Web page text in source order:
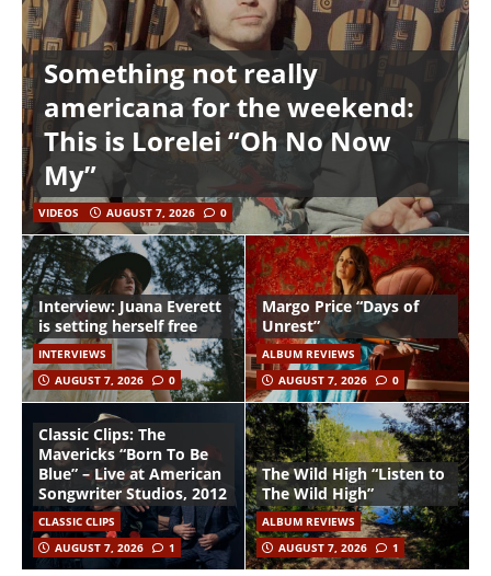
Something not really
americana for the weekend:
This is Lorelei “Oh No Now
My”
VIDEOS AUGUST 7, 2026 0
Interview: Juana Everett
is setting herself free
INTERVIEWS
AUGUST 7, 2026
0
Margo Price “Days of
Unrest”
ALBUM REVIEWS
AUGUST 7, 2026
0
Classic Clips: The
Mavericks “Born To Be
Blue” – Live at American
Songwriter Studios, 2012
CLASSIC CLIPS
AUGUST 7, 2026
1
The Wild High “Listen to
The Wild High”
ALBUM REVIEWS
AUGUST 7, 2026
1